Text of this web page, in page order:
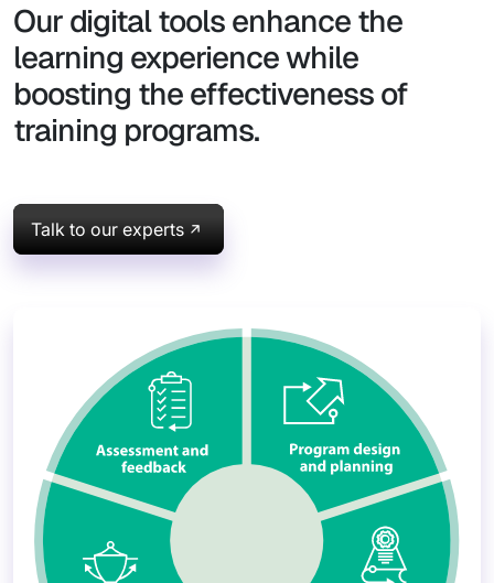
Our digital tools enhance the
learning experience while
boosting the effectiveness of
training programs.
Talk to our experts